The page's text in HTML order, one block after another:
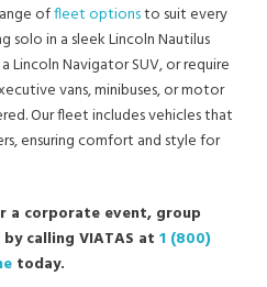
offleet optionsto suit every
solo in a sleek Lincoln Nautilus
Lincoln Navigator SUV, or require
vans, minibuses, or motor
Our fleet includes vehicles that
ensuring comfort and style for
a corporate event, group
calling VIATAS at 1 (800)
today.